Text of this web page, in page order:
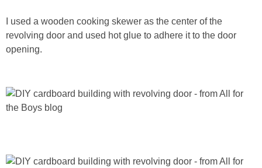
I used a wooden cooking skewer as the center of the
revolving door and used hot glue to adhere it to the door
opening.